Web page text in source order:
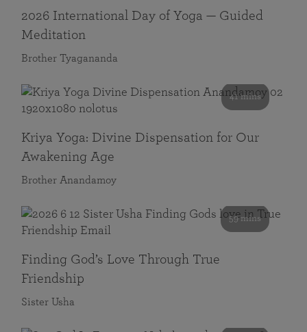
2026 International Day of Yoga — Guided
Meditation
Brother Tyagananda
41 mins
Kriya Yoga: Divine Dispensation for Our
Awakening Age
Brother Anandamoy
59 mins
Finding God’s Love Through True
Friendship
Sister Usha